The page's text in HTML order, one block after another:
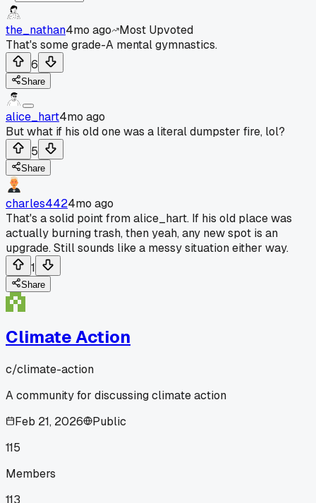
the_nathan4mo ago
Most Upvoted
That's some grade-A mental gymnastics.
6
Share
alice_hart4mo ago
But what if his old one was a literal dumpster fire, lol?
5
Share
charles4424mo ago
That's a solid point from alice_hart. If his old place was
actually burning trash, then yeah, any new spot is an
upgrade. Still sounds like a messy situation either way.
1
Share
Climate Action
c/climate-action
A community for discussing climate action
Feb 21, 2026
Public
115
Members
113